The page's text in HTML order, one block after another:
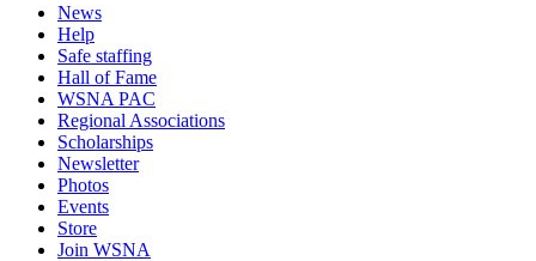
News
Help
Safe staffing
Hall of Fame
WSNA PAC
Regional Associations
Scholarships
Newsletter
Photos
Events
Store
Join WSNA